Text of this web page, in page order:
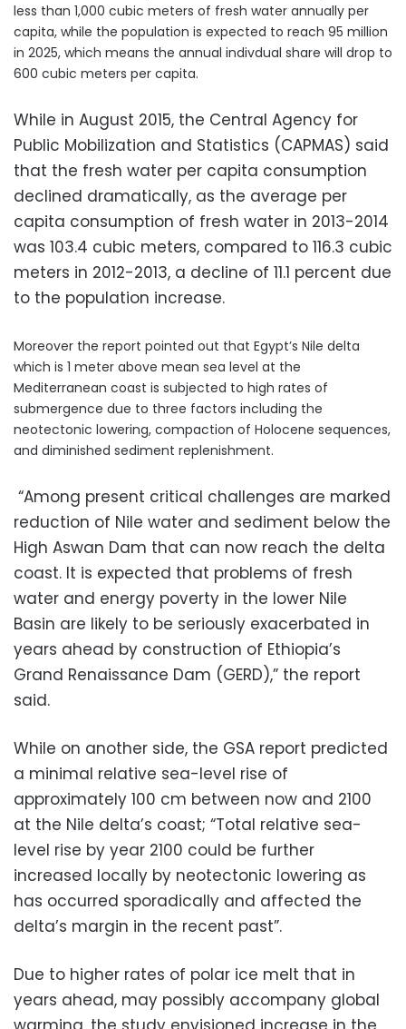
less than 1,000 cubic meters of fresh water annually per
capita, while the population is expected to reach 95 million
in 2025, which means the annual indivdual share will drop to
600 cubic meters per capita.
While in August 2015, the Central Agency for
Public Mobilization and Statistics (CAPMAS) said
that the fresh water per capita consumption
declined dramatically, as the average per
capita consumption of fresh water in 2013-2014
was 103.4 cubic meters, compared to 116.3 cubic
meters in 2012-2013, a decline of 11.1 percent due
to the population increase.
Moreover the report pointed out that Egypt’s Nile delta
which is 1 meter above mean sea level at the
Mediterranean coast is subjected to high rates of
submergence due to three factors including the
neotectonic lowering, compaction of Holocene sequences,
and diminished sediment replenishment.
“Among present critical challenges are marked
reduction of Nile water and sediment below the
High Aswan Dam that can now reach the delta
coast. It is expected that problems of fresh
water and energy poverty in the lower Nile
Basin are likely to be seriously exacerbated in
years ahead by construction of Ethiopia’s
Grand Renaissance Dam (GERD),” the report
said.
While on another side, the GSA report predicted
a minimal relative sea-level rise of
approximately 100 cm between now and 2100
at the Nile delta’s coast; “Total relative sea-
level rise by year 2100 could be further
increased locally by neotectonic lowering as
has occurred sporadically and affected the
delta’s margin in the recent past”.
Due to higher rates of polar ice melt that in
years ahead, may possibly accompany global